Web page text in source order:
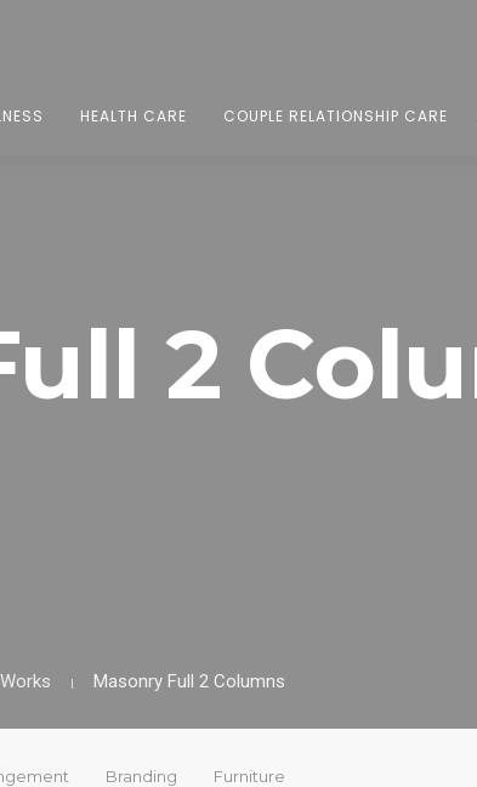
HEALTH CARE COUPLE RELATIONSHIP CARE
2
Works Masonry Full 2 Columns
Branding Furniture